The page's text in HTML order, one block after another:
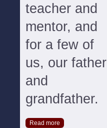
teacher and
mentor, and
for a few of
us, our father
and
grandfather.
Read more